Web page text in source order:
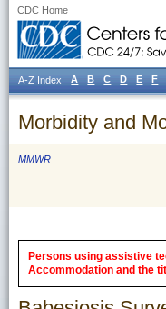
CDC Home
Morbidity and
MMWR
Persons using assistive
Accommodation and the
A-Z Index A B C D E F